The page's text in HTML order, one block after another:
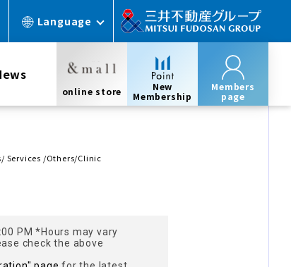
Language
online store
New
Membership
Members
page
Services /Others/Clinic
PM *Hours may vary
check the above